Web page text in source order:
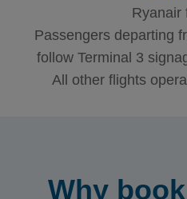
Ryanair
Passengers departing
follow Terminal 3
All other flights
Why